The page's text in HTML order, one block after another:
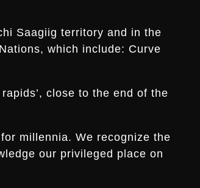
Saagiig territory and in the
which include: Curve
close to the end of the
millennia. We recognize the
our privileged place on